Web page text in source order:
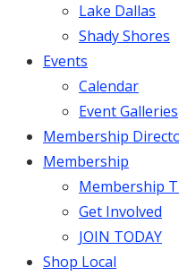
Lake Dallas
Shady Shores
Events
Calendar
Event Galleries
Membership
Membership
Membership
Get Involved
JOIN TODAY
Shop Local